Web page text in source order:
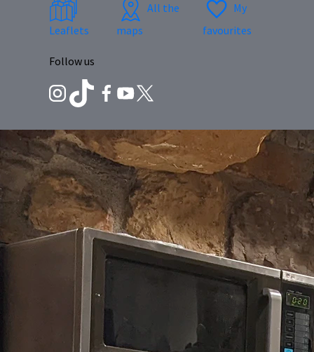
Leaflets
All the
maps
My
favourites
Follow us